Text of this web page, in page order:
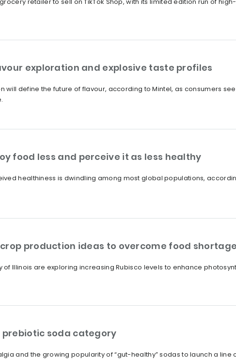
exploration and explosive taste profiles
will define the future of flavour, according to Mintel, as consumers
food less and perceive it as less healthy
healthiness is dwindling among most global populations,
production ideas to overcome food
of Illinois are exploring increasing Rubisco levels to enhance
soda category
and the growing popularity of “gut-healthy” sodas to launch a